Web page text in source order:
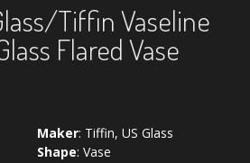
Tiffin Vaseline
Flared Vase
Maker: Tiffin, US Glass
Shape: Vase